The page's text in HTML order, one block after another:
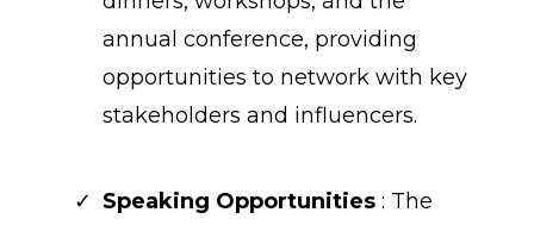
annual conference, providing
opportunities to network with key
stakeholders and influencers.
Speaking Opportunities : The